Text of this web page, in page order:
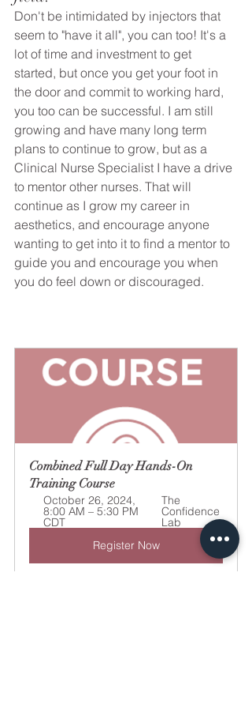
Don't be intimidated by injectors that
seem to "have it all", you can too! It's a
lot of time and investment to get
started, but once you get your foot in
the door and commit to working hard,
you too can be successful. I am still
growing and have many long term
plans to continue to grow, but as a
Clinical Nurse Specialist I have a drive
to mentor other nurses. That will
continue as I grow my career in
aesthetics, and encourage anyone
wanting to get into it to find a mentor to
guide you and encourage you when
you do feel down or discouraged.
Combined Full Day Hands-On
Training Course
October 26, 2024,
8:00 AM – 5:30 PM
CDT
The
Confidence
Lab
Register Now